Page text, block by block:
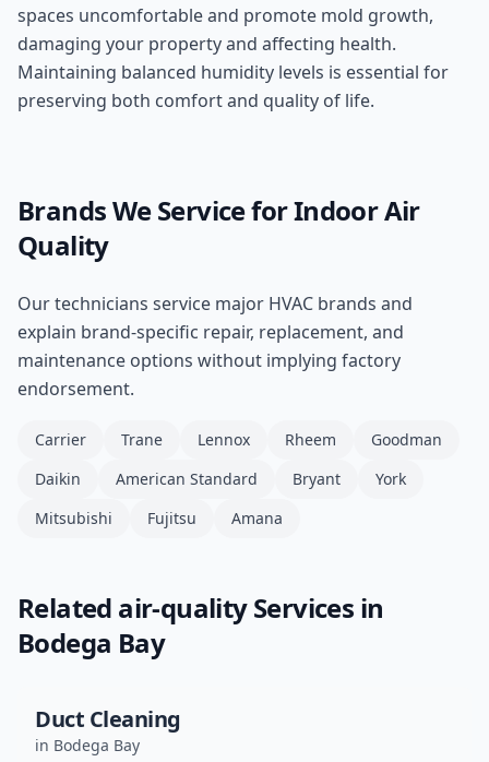
spaces uncomfortable and promote mold growth,
damaging your property and affecting health.
Maintaining balanced humidity levels is essential for
preserving both comfort and quality of life.
Brands We Service forIndoor Air
Quality
Our technicians service major HVAC brands and
explain brand-specific repair, replacement, and
maintenance options without implying factory
endorsement.
Carrier Trane Lennox Rheem
Goodman
Daikin
American Standard Bryant
York
Mitsubishi
Fujitsu Amana
Related air-qualityServices in
Bodega Bay
Duct Cleaning
in Bodega Bay